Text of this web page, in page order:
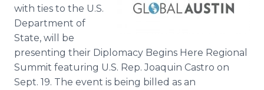
Support
with ties to the U.S.
Department of
State, will be
presenting their Diplomacy Begins Here Regional
Summit featuring U.S. Rep. Joaquin Castro on
Sept. 19. The event is being billed as an